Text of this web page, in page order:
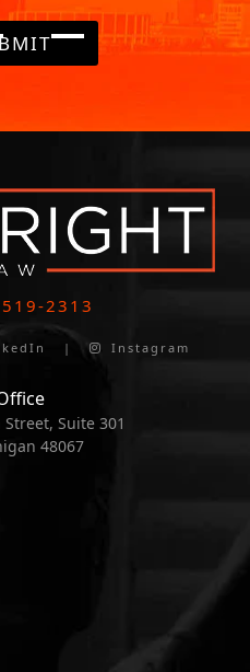
2313
| Instagram
Suite 301
48067